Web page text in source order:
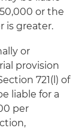
or the
is greater.
or
provision
721(l) of
liable for a
per